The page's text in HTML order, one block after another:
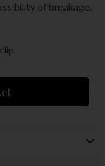
of breakage.